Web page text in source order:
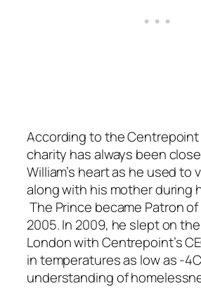
According to the
charity has always been
William’s heart as he used to
along with his mother during
The Prince became Patron
2005. In 2009, he slept on
London with Centrepoint’s
in temperatures as low as -
understanding of